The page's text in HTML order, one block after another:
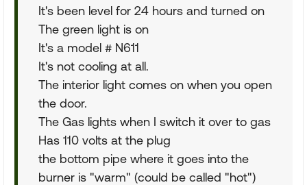
It's been level for 24 hours and turned on
The green light is on
It's a model # N611
It's not cooling at all.
The interior light comes on when you open
the door.
The Gas lights when I switch it over to gas
Has 110 volts at the plug
the bottom pipe where it goes into the
burner is "warm" (could be called "hot")